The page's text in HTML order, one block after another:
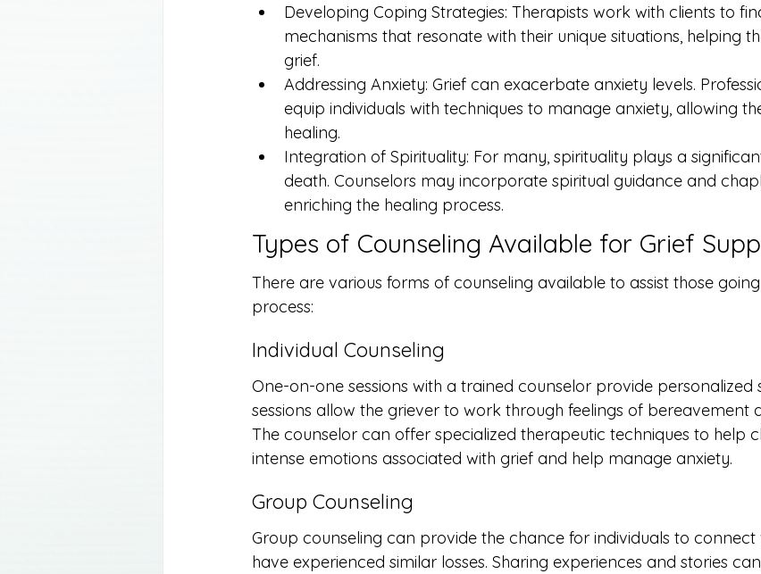
Developing Coping Strategies: Therapists work with clients to
mechanisms that resonate with their unique situations, helping
grief.
Addressing Anxiety: Grief can exacerbate anxiety levels.
equip individuals with techniques to manage anxiety, allowing
healing.
Integration of Spirituality: For many, spirituality plays a
death. Counselors may incorporate spiritual guidance and
enriching the healing process.
Types of Counseling Available for Grief
There are various forms of counseling available to assist those
process:
Individual Counseling
One-on-one sessions with a trained counselor provide personalized
sessions allow the griever to work through feelings of bereavement
The counselor can offer specialized therapeutic techniques to help
intense emotions associated with grief and help manage anxiety.
Group Counseling
Group counseling can provide the chance for individuals to connect
have experienced similar losses. Sharing experiences and stories